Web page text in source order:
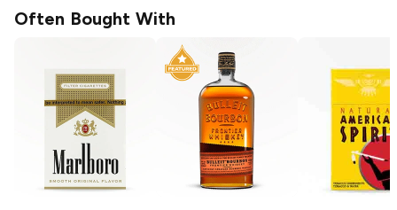
Often Bought With